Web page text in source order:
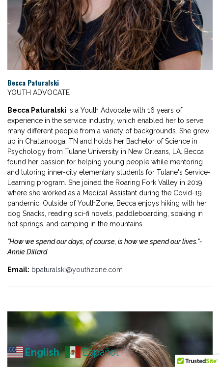
Becca Paturalski
YOUTH ADVOCATE
Becca Paturalski is a Youth Advocate with 16 years of
experience in the service industry, which enabled her to serve
many different people from a variety of backgrounds. She grew
up in Chattanooga, TN and holds her Bachelor of Science in
Psychology from Tulane University in New Orleans, LA. Becca
found her passion for helping young people while mentoring
and tutoring inner-city elementary students for Tulane's Service-
Learning program. She joined the Roaring Fork Valley in 2019,
where she worked as a Medical Assistant during the Covid-19
pandemic. Outside of YouthZone, Becca enjoys hiking with her
dog Snacks, reading sci-fi novels, paddleboarding, soaking in
hot springs, and camping in the mountains.
"How we spend our days, of course, is how we spend our lives."-
Annie Dillard
Email: bpaturalski@youthzone.com
English Español